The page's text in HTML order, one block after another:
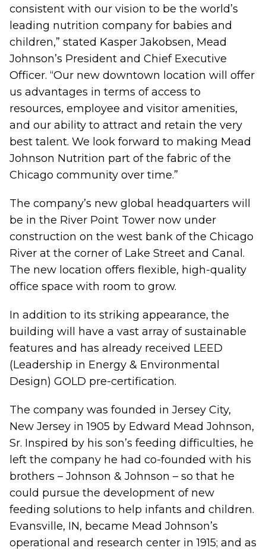
consistent with our vision to be the world’s
leading nutrition company for babies and
children,” stated Kasper Jakobsen, Mead
Johnson’s President and Chief Executive
Officer. “Our new downtown location will offer
us advantages in terms of access to
resources, employee and visitor amenities,
and our ability to attract and retain the very
best talent. We look forward to making Mead
Johnson Nutrition part of the fabric of the
Chicago community over time.”
The company’s new global headquarters will
be in the River Point Tower now under
construction on the west bank of the Chicago
River at the corner of Lake Street and Canal.
The new location offers flexible, high-quality
office space with room to grow.
In addition to its striking appearance, the
building will have a vast array of sustainable
features and has already received LEED
(Leadership in Energy & Environmental
Design) GOLD pre-certification.
The company was founded in Jersey City,
New Jersey in 1905 by Edward Mead Johnson,
Sr. Inspired by his son’s feeding difficulties, he
left the company he had co-founded with his
brothers – Johnson & Johnson – so that he
could pursue the development of new
feeding solutions to help infants and children.
Evansville, IN, became Mead Johnson’s
operational and research center in 1915; and as